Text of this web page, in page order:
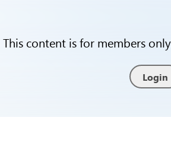
This content is for members
Login